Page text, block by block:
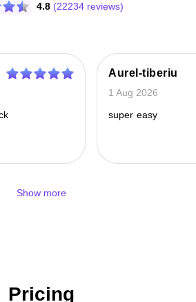
4.8 (22234 reviews)
Aurel-tiberiu
1 Aug 2026
super easy
Show more
Pricing